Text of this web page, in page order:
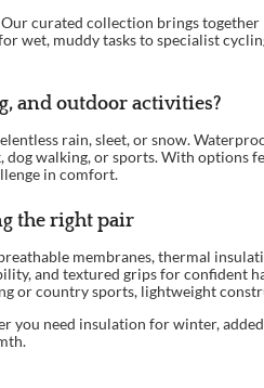
curated collection brings
muddy tasks to specialist
and outdoor activities?
rain, sleet, or snow.
walking, or sports. With
in comfort.
the right pair
membranes, thermal
and textured grips for confident
or country sports, lightweight
you need insulation for winter,